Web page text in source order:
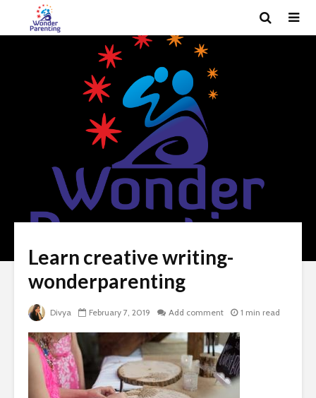
Learn creative writing-
wonderparenting
Divya February 7, 2019 Add comment 1 min read